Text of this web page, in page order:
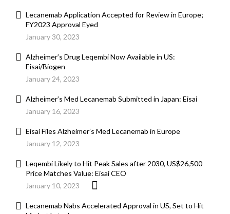
Lecanemab Application Accepted for Review in Europe;
FY2023 Approval Eyed
January 30, 2023
Alzheimer’s Drug Leqembi Now Available in US:
Eisai/Biogen
January 24, 2023
Alzheimer’s Med Lecanemab Submitted in Japan: Eisai
January 16, 2023
Eisai Files Alzheimer’s Med Lecanemab in Europe
January 12, 2023
Leqembi Likely to Hit Peak Sales after 2030, US$26,500
Price Matches Value: Eisai CEO
January 10, 2023
Lecanemab Nabs Accelerated Approval in US, Set to Hit